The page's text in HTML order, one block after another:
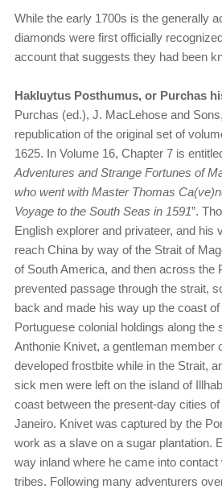
While the early 1700s is the generally
diamonds were first officially
account that suggests they had been
Hakluytus Posthumus, or Purchas
Purchas (ed.), J. MacLehose and
republication of the original set of
1625. In Volume 16, Chapter 7 is
Adventures and Strange Fortunes of
who went with Master Thomas
Voyage to the South Seas in 1591”.
English explorer and privateer, and his
reach China by way of the Strait of
of South America, and then across the
prevented passage through the strait,
back and made his way up the coast
Portuguese colonial holdings along the
Anthonie Knivet, a gentleman member
developed frostbite while in the Strait,
sick men were left on the island of
coast between the present-day cities
Janeiro. Knivet was captured by the
work as a slave on a sugar plantation.
way inland where he came into contact
tribes. Following many adventurers